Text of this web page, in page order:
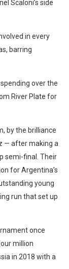
Scaloni’s side
in every
barring
over the
River Plate for
by the brilliance
— after making a
semi-final. Their
for Argentina’s
young
run that set up
once
million
in 2018 with a